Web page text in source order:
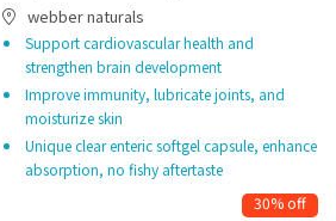
webber naturals
Support cardiovascular health and
strengthen brain development
Improve immunity, lubricate joints, and
moisturize skin
Unique clear enteric softgel capsule, enhance
absorption, no fishy aftertaste
30% off